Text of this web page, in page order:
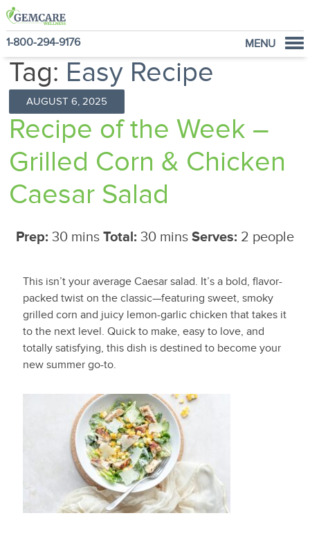
1-800-294-9176 MENU
Home
Programs
NutraVantage
Why GemCare
News
Tag: Easy Recipe
AUGUST 6, 2025
Recipe of the Week –
Grilled Corn & Chicken
Caesar Salad
Prep: 30 mins Total: 30 mins Serves: 2 people
This isn’t your average Caesar salad. It’s a bold, flavor-
packed twist on the classic—featuring sweet, smoky
grilled corn and juicy lemon-garlic chicken that takes it
to the next level. Quick to make, easy to love, and
totally satisfying, this dish is destined to become your
new summer go-to.